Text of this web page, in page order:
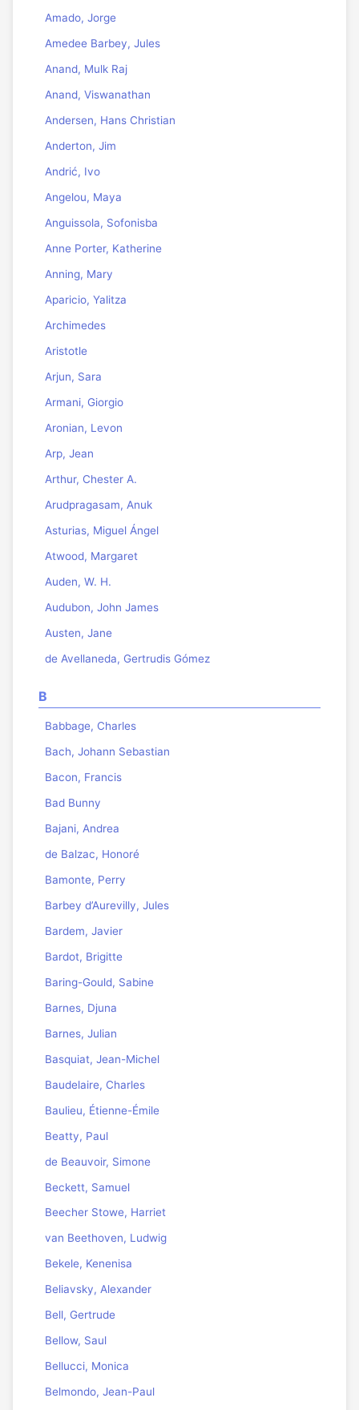
Amado, Jorge
Amedee Barbey, Jules
Anand, Mulk Raj
Anand, Viswanathan
Andersen, Hans Christian
Anderton, Jim
Andrić, Ivo
Angelou, Maya
Anguissola, Sofonisba
Anne Porter, Katherine
Anning, Mary
Aparicio, Yalitza
Archimedes
Aristotle
Arjun, Sara
Armani, Giorgio
Aronian, Levon
Arp, Jean
Arthur, Chester A.
Arudpragasam, Anuk
Asturias, Miguel Ángel
Atwood, Margaret
Auden, W. H.
Audubon, John James
Austen, Jane
de Avellaneda, Gertrudis Gómez
B
Babbage, Charles
Bach, Johann Sebastian
Bacon, Francis
Bad Bunny
Bajani, Andrea
de Balzac, Honoré
Bamonte, Perry
Barbey d’Aurevilly, Jules
Bardem, Javier
Bardot, Brigitte
Baring-Gould, Sabine
Barnes, Djuna
Barnes, Julian
Basquiat, Jean-Michel
Baudelaire, Charles
Baulieu, Étienne-Émile
Beatty, Paul
de Beauvoir, Simone
Beckett, Samuel
Beecher Stowe, Harriet
van Beethoven, Ludwig
Bekele, Kenenisa
Beliavsky, Alexander
Bell, Gertrude
Bellow, Saul
Bellucci, Monica
Belmondo, Jean-Paul